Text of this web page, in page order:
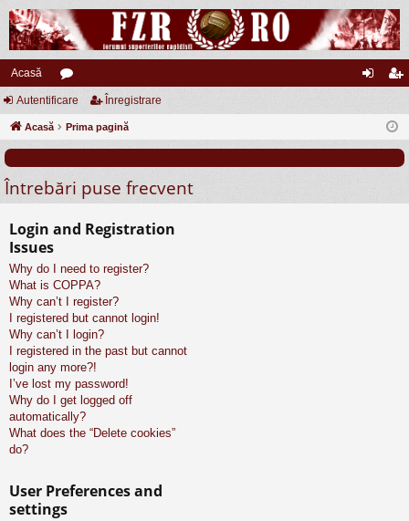
Acasă
or
u
uri
eg
Autentificare Înregistrare
Acasă Prima pagină
Întrebări puse frecvent
Login and Registration
Issues
Why do I need to register?
What is COPPA?
Why can’t I register?
I registered but cannot login!
Why can’t I login?
I registered in the past but cannot
login any more?!
I’ve lost my password!
Why do I get logged off
automatically?
What does the “Delete cookies”
do?
User Preferences and
settings